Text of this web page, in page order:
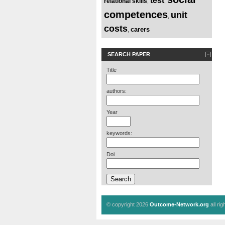
competences unit
costs carers
SEARCH PAPER
Title
authors:
Year
keywords:
Doi
© copyright 2026 Outcome-Network.org all